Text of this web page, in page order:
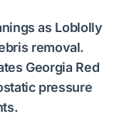
as Loblolly
removal.
Georgia Red
pressure
.